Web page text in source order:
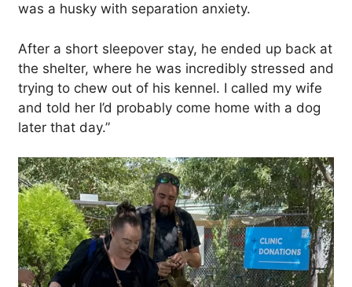
was a husky with separation anxiety.
After a short sleepover stay, he ended up back at
the shelter, where he was incredibly stressed and
trying to chew out of his kennel. I called my wife
and told her I’d probably come home with a dog
later that day.”